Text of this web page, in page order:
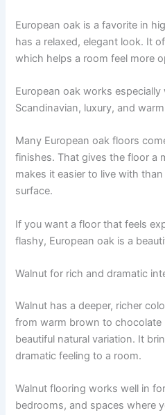
European oak is a favorite in
has a relaxed, elegant look. It
which helps a room feel more
European oak works
Scandinavian, luxury, and
Many European oak floors
finishes. That gives the floor a
makes it easier to live with
surface.
If you want a floor that feels
flashy, European oak is a
Walnut for rich and dramatic
Walnut has a deeper, richer
from warm brown to
beautiful natural variation. It
dramatic feeling to a room.
Walnut flooring works well in
bedrooms, and spaces where